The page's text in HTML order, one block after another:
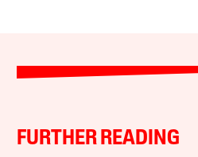
FURTHER READING